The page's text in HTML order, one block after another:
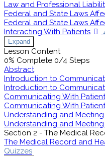
Law and Professional
Federal and State Laws
Federal and State Laws
Interacting With Patients
Expand
Lesson Content
0% Complete 0/4 Steps
Abstract
Introduction to
Introduction to
Communicating With
Communicating With
Understanding and
Understanding and
Section 2 - The Medical
The Medical Record and
Quizzes